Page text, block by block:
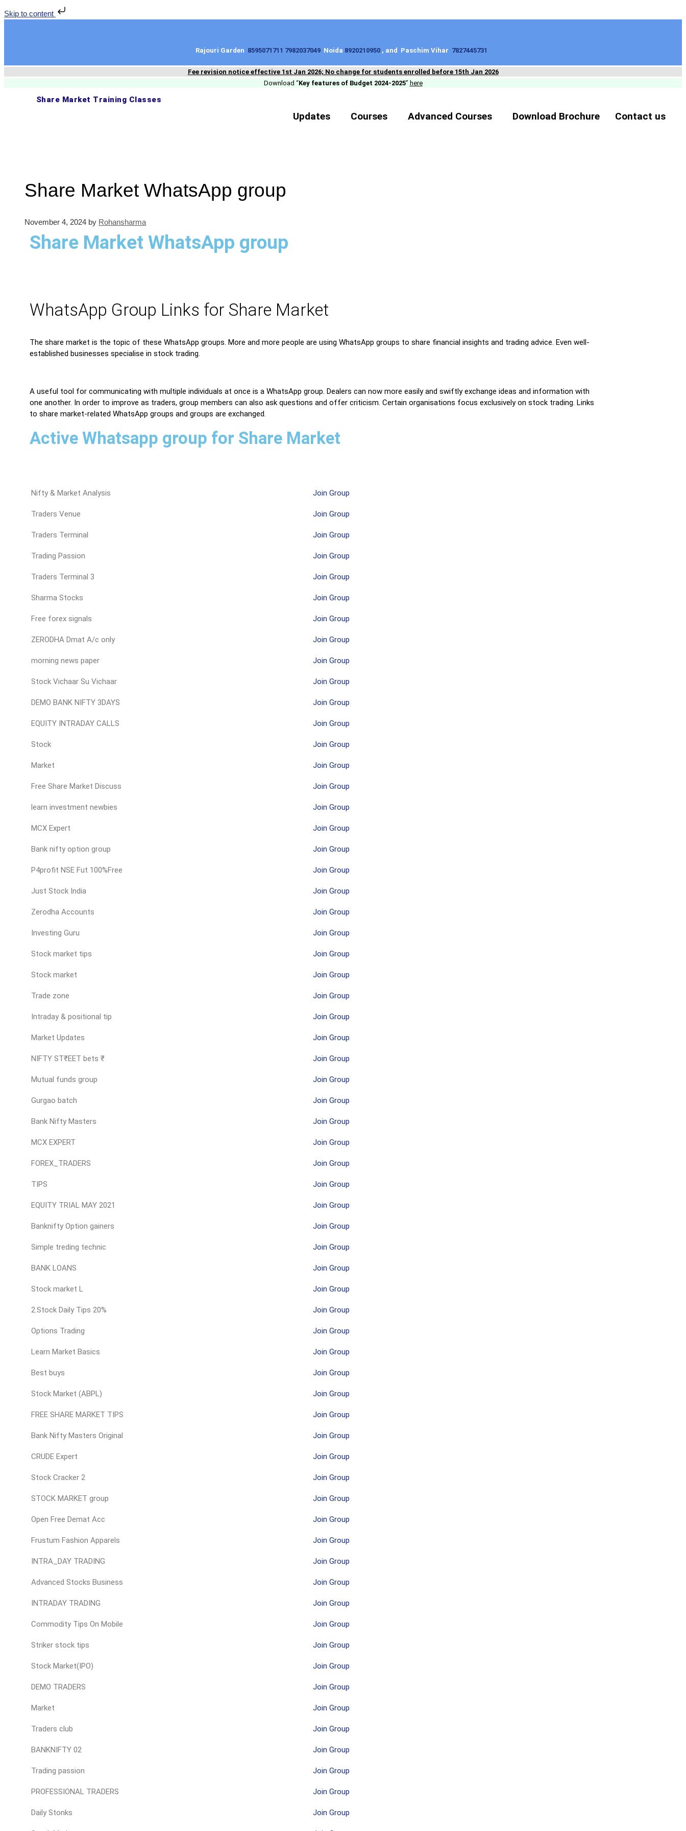
Skip to content
Rajouri Garden 8595071711 7982037049 Noida 8920210950 , and Paschim Vihar 7827445731
Fee revision notice effective 1st Jan 2026; No change for students enrolled before 15th Jan 2026
Download “Key features of Budget 2024-2025” here
Share Market Training Classes
Updates Courses Advanced Courses Download Brochure Contact us
Share Market WhatsApp group
November 4, 2024 by Rohansharma
Share Market WhatsApp group
WhatsApp Group Links for Share Market
The share market is the topic of these WhatsApp groups. More and more people are using WhatsApp groups to share financial insights and trading advice. Even well-
established businesses specialise in stock trading.
A useful tool for communicating with multiple individuals at once is a WhatsApp group. Dealers can now more easily and swiftly exchange ideas and information with
one another. In order to improve as traders, group members can also ask questions and offer criticism. Certain organisations focus exclusively on stock trading. Links
to share market-related WhatsApp groups and groups are exchanged.
Active Whatsapp group for Share Market
Nifty & Market Analysis Join Group
Traders Venue Join Group
Traders Terminal Join Group
Trading Passion Join Group
Traders Terminal 3 Join Group
Sharma Stocks Join Group
Free forex signals Join Group
ZERODHA Dmat A/c only Join Group
morning news paper Join Group
Stock Vichaar Su Vichaar Join Group
DEMO BANK NIFTY 3DAYS Join Group
EQUITY INTRADAY CALLS Join Group
Stock Join Group
Market Join Group
Free Share Market Discuss Join Group
learn investment newbies Join Group
MCX Expert Join Group
Bank nifty option group Join Group
P4profit NSE Fut 100%Free Join Group
Just Stock India Join Group
Zerodha Accounts Join Group
Investing Guru Join Group
Stock market tips Join Group
Stock market Join Group
Trade zone Join Group
Intraday & positional tip Join Group
Market Updates Join Group
NIFTY ST₹EET bets ₹ Join Group
Mutual funds group Join Group
Gurgao batch Join Group
Bank Nifty Masters Join Group
MCX EXPERT Join Group
FOREX_TRADERS Join Group
TIPS Join Group
EQUITY TRIAL MAY 2021 Join Group
Banknifty Option gainers Join Group
Simple treding technic Join Group
BANK LOANS Join Group
Stock market L Join Group
2.Stock Daily Tips 20% Join Group
Options Trading Join Group
Learn Market Basics Join Group
Best buys Join Group
Stock Market (ABPL) Join Group
FREE SHARE MARKET TIPS Join Group
Bank Nifty Masters Original Join Group
CRUDE Expert Join Group
Stock Cracker 2 Join Group
STOCK MARKET group Join Group
Open Free Demat Acc Join Group
Frustum Fashion Apparels Join Group
INTRA_DAY TRADING Join Group
Advanced Stocks Business Join Group
INTRADAY TRADING Join Group
Commodity Tips On Mobile Join Group
Striker stock tips Join Group
Stock Market(IPO) Join Group
DEMO TRADERS Join Group
Market Join Group
Traders club Join Group
BANKNIFTY 02 Join Group
Trading passion Join Group
PROFESSIONAL TRADERS Join Group
Daily Stonks Join Group